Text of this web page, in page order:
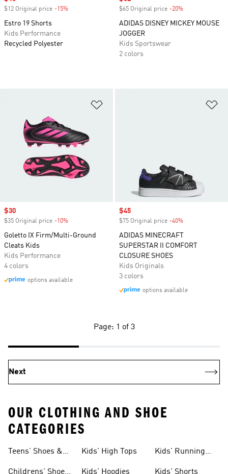
$12 Original price -15%
Estro 19 Shorts
Kids Performance
Recycled Polyester
$65 Original price -20%
ADIDAS DISNEY MICKEY MOUSE
JOGGER
Kids Sportswear
2 colors
Sale price
$30
$35 Original price -10%
Goletto IX Firm/Multi-Ground
Cleats Kids
Kids Performance
4 colors
options available
Sale price
$45
$75 Original price -40%
ADIDAS MINECRAFT
SUPERSTAR II COMFORT
CLOSURE SHOES
Kids Originals
3 colors
options available
Page: 1 of 3
Next
OUR CLOTHING AND SHOE
CATEGORIES
Teens' Shoes &
Childrens' Shoes
Kids' High Tops
Kids' Hoodies
Kids' Running
Kids' Shorts